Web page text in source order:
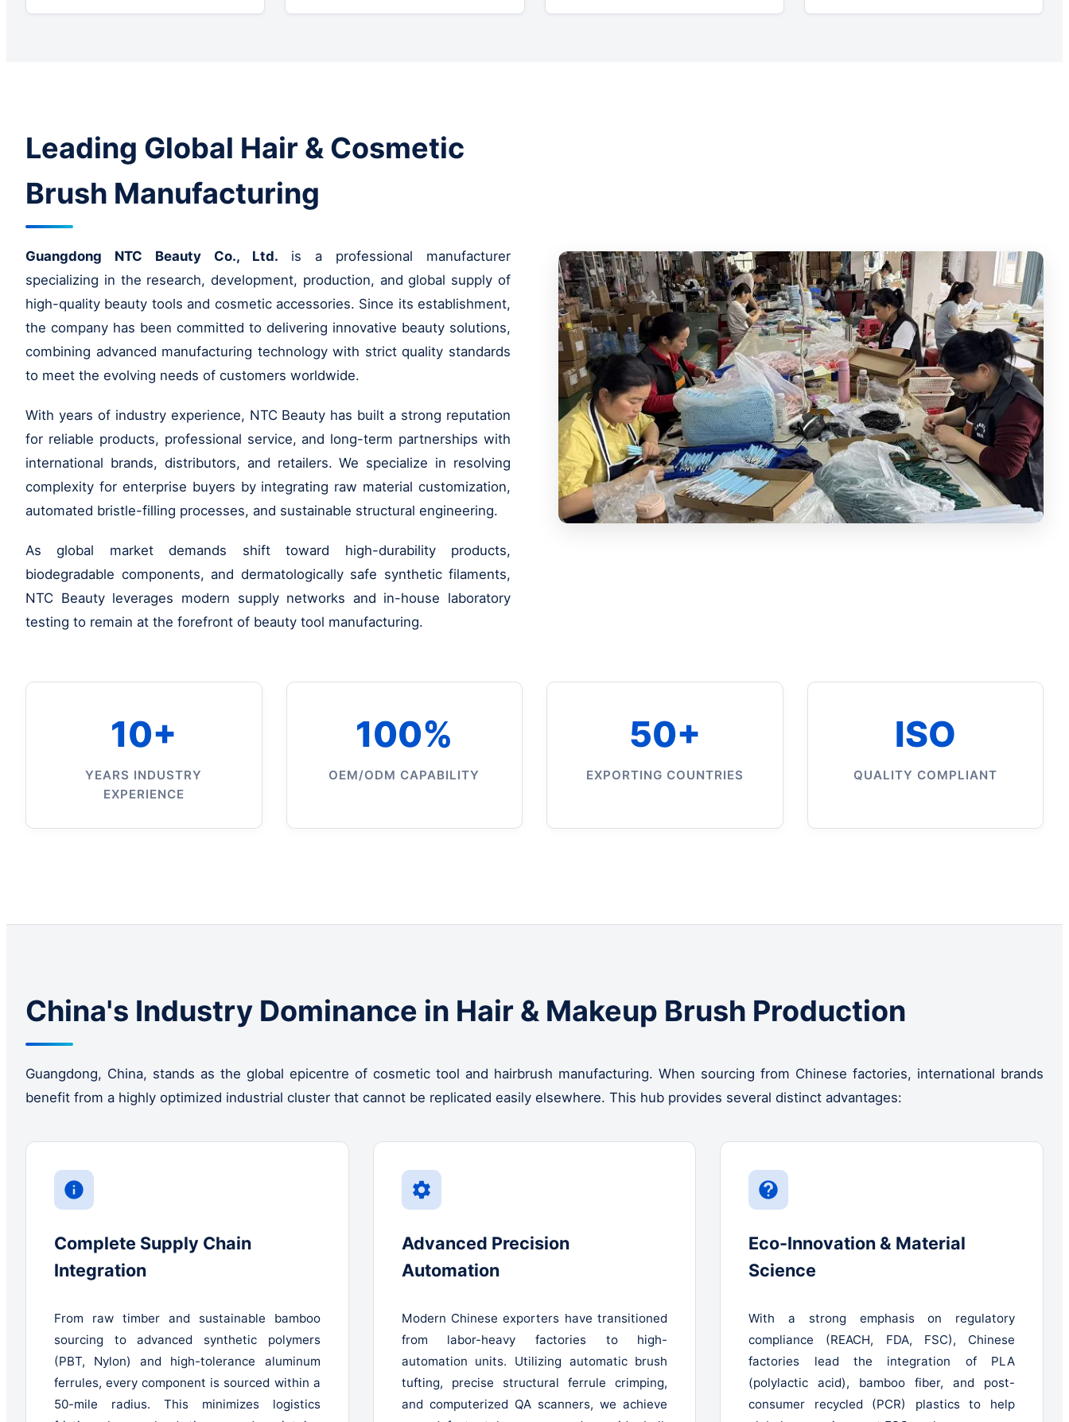
Leading Global Hair & Cosmetic
Brush Manufacturing
Guangdong NTC Beauty Co., Ltd. is a professional manufacturer
specializing in the research, development, production, and global supply of
high-quality beauty tools and cosmetic accessories. Since its establishment,
the company has been committed to delivering innovative beauty solutions,
combining advanced manufacturing technology with strict quality standards
to meet the evolving needs of customers worldwide.
With years of industry experience, NTC Beauty has built a strong reputation
for reliable products, professional service, and long-term partnerships with
international brands, distributors, and retailers. We specialize in resolving
complexity for enterprise buyers by integrating raw material customization,
automated bristle-filling processes, and sustainable structural engineering.
As global market demands shift toward high-durability products,
biodegradable components, and dermatologically safe synthetic filaments,
NTC Beauty leverages modern supply networks and in-house laboratory
testing to remain at the forefront of beauty tool manufacturing.
10+
YEARS INDUSTRY
EXPERIENCE
100%
OEM/ODM CAPABILITY
50+
EXPORTING COUNTRIES
ISO
QUALITY COMPLIANT
China's Industry Dominance in Hair & Makeup Brush Production
Guangdong, China, stands as the global epicentre of cosmetic tool and hairbrush manufacturing. When sourcing from Chinese factories, international brands
benefit from a highly optimized industrial cluster that cannot be replicated easily elsewhere. This hub provides several distinct advantages:
Complete Supply Chain
Integration
From raw timber and sustainable bamboo
sourcing to advanced synthetic polymers
(PBT, Nylon) and high-tolerance aluminum
ferrules, every component is sourced within a
50-mile radius. This minimizes logistics
Advanced Precision
Automation
Modern Chinese exporters have transitioned
from labor-heavy factories to high-
automation units. Utilizing automatic brush
tufting, precise structural ferrule crimping,
and computerized QA scanners, we achieve
Eco-Innovation & Material
Science
With a strong emphasis on regulatory
compliance (REACH, FDA, FSC), Chinese
factories lead the integration of PLA
(polylactic acid), bamboo fiber, and post-
consumer recycled (PCR) plastics to help